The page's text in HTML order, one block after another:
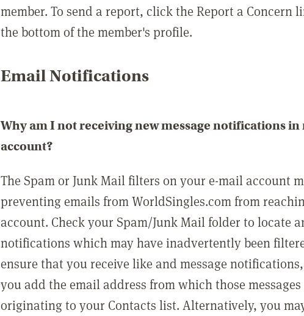
member. To send a report, click the Report a Concern
the bottom of the member's profile.
Email Notifications
Why am I not receiving new message notifications in
account?
The Spam or Junk Mail filters on your e-mail account
preventing emails from WorldSingles.com from
account. Check your Spam/Junk Mail folder to locate
notifications which may have inadvertently been
ensure that you receive like and message
you add the email address from which those messages
originating to your Contacts list. Alternatively, you